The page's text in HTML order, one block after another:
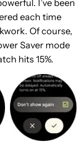
I’ve been
each time
Of course,
Saver mode
hits 15%.